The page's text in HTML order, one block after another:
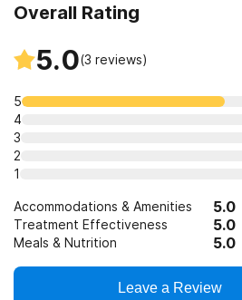
Overall Rating
5.0(3 reviews)
5
4
3
2
1
Accommodations & Amenities 5.0
Treatment Effectiveness 5.0
Meals & Nutrition 5.0
Leave a Review